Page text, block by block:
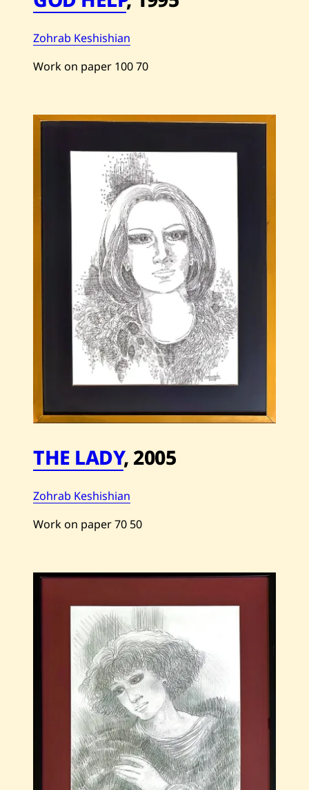
Zohrab Keshishian
Work on paper 10070
Zohrab
Keshishian
THE LADY, 2005
Zohrab Keshishian
Work on paper70 50
Zohrab
Keshishian